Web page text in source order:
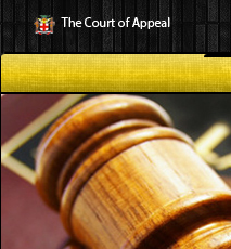
to
main
content